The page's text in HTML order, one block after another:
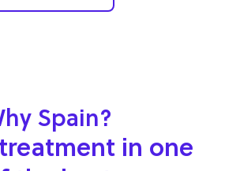
Spain?
in one